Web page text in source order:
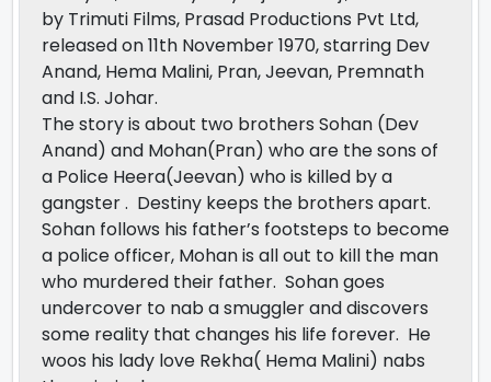
by Trimuti Films, Prasad Productions Pvt Ltd,
released on 11th November 1970, starring Dev
Anand, Hema Malini, Pran, Jeevan, Premnath
and I.S. Johar.
The story is about two brothers Sohan (Dev
Anand) and Mohan(Pran) who are the sons of
a Police Heera(Jeevan) who is killed by a
gangster . Destiny keeps the brothers apart.
Sohan follows his father’s footsteps to become
a police officer, Mohan is all out to kill the man
who murdered their father. Sohan goes
undercover to nab a smuggler and discovers
some reality that changes his life forever. He
woos his lady love Rekha( Hema Malini) nabs